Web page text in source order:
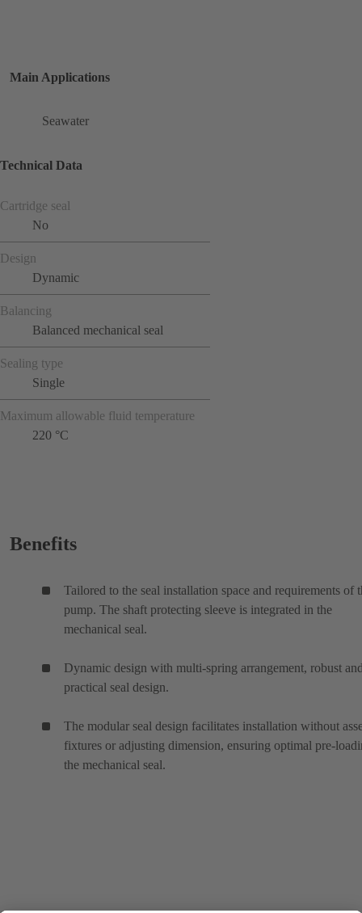
Main Applications
Seawater
Technical Data
Cartridge seal
No
Design
Dynamic
Balancing
Balanced mechanical seal
Sealing type
Single
Maximum allowable fluid temperature
220 °C
Benefits
Tailored to the seal installation space and requirements of
pump. The shaft protecting sleeve is integrated in the
mechanical seal.
Dynamic design with multi-spring arrangement, robust
practical seal design.
The modular seal design facilitates installation without
fixtures or adjusting dimension, ensuring optimal pre-
the mechanical seal.